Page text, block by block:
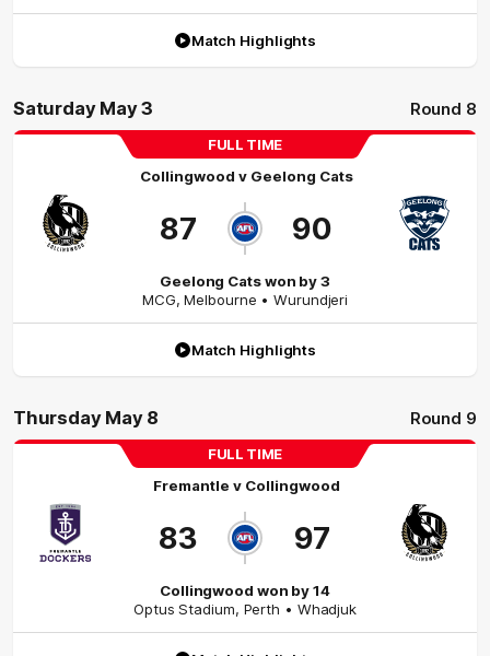
Match Highlights
Saturday May 3 Round 8
FULL TIME
Collingwood v Geelong Cats
87 90
Geelong Cats won by 3
MCG,Melbourne • Wurundjeri
Match Highlights
Thursday May 8 Round 9
FULL TIME
Fremantle v Collingwood
83 97
Collingwood won by 14
Optus Stadium, Perth • Whadjuk